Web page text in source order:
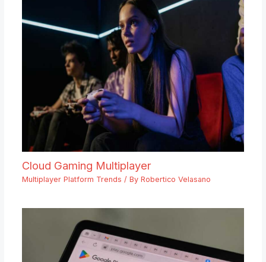
Cloud Gaming Multiplayer
Multiplayer Platform Trends / By Robertico Velasano